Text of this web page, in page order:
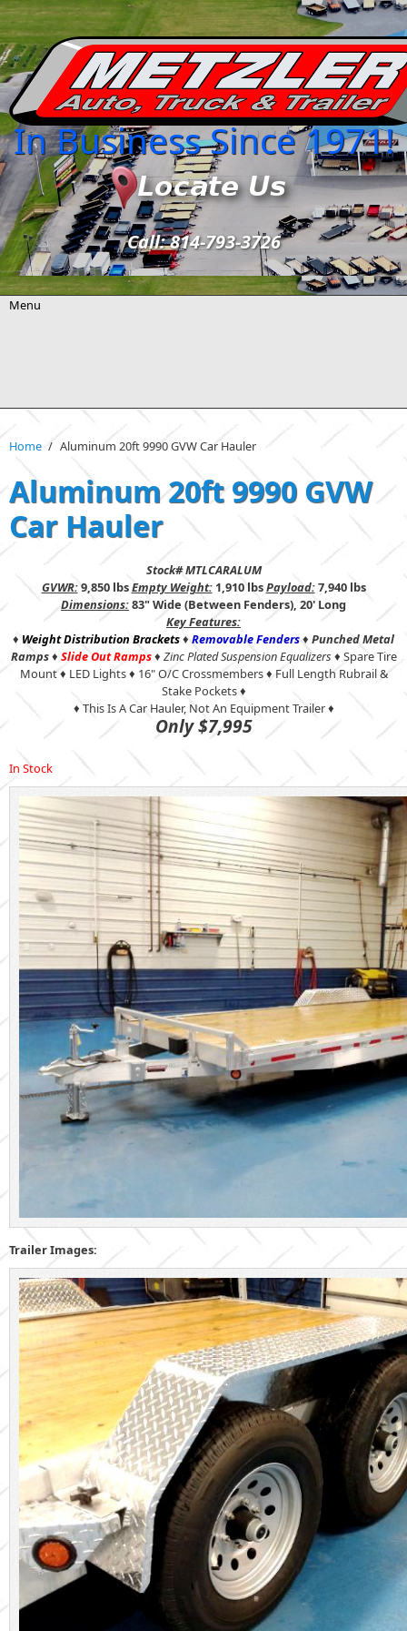
Skip to main content
In Business Since 1971!
Call: 814-793-3726
Menu
Home / Aluminum 20ft 9990 GVW Car Hauler
Aluminum 20ft 9990 GVW
Car Hauler
Stock# MTLCARALUM
GVWR:9,850 lbsEmpty Weight:1,910 lbsPayload:7,940 lbs
Dimensions:83" Wide (Between Fenders), 20' Long
Key Features:
♦ Weight Distribution Brackets♦Removable Fenders♦ Punched Metal
Ramps♦ Slide Out Ramps♦ Zinc Plated Suspension Equalizers ♦ Spare Tire
Mount ♦ LED Lights ♦ 16" O/C Crossmembers ♦ Full Length Rubrail &
Stake Pockets ♦
♦ This Is A Car Hauler, Not An Equipment Trailer ♦
Only $7,995
In Stock
Trailer Images: